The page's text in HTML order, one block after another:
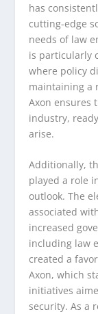
has
cutting-edge
needs of law
is particularly
where policy
maintaining a
Axon ensures
industry,
arise.
Additionally,
played a role
outlook. The
associated
increased
including law
created a
Axon, which
initiatives
security. As a